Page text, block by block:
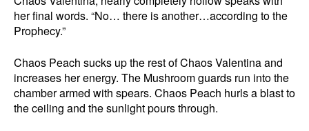
her final words. “No… there is another…according to the
Prophecy.”
Chaos Peach sucks up the rest of Chaos Valentina and
increases her energy. The Mushroom guards run into the
chamber armed with spears. Chaos Peach hurls a blast to
the ceiling and the sunlight pours through.